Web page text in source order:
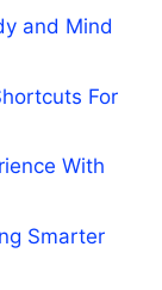
and Mind
For
With
Smarter